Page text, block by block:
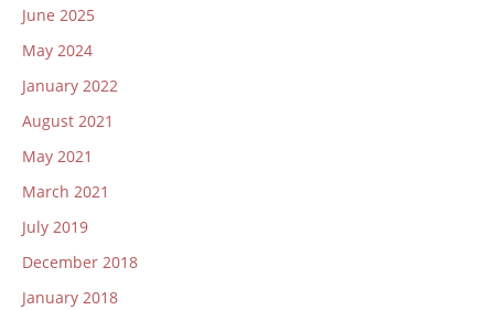
June 2025
May 2024
January 2022
August 2021
May 2021
March 2021
July 2019
December 2018
January 2018